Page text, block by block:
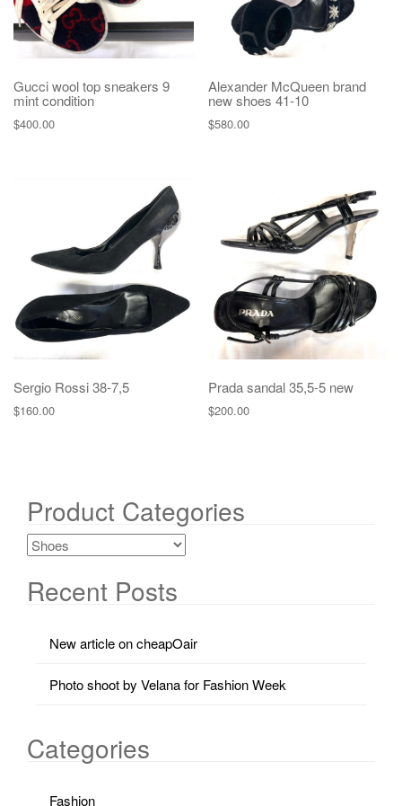
Gucci wool top sneakers 9
mint condition
$400.00
Alexander McQueen brand
new shoes 41-10
$580.00
Sergio Rossi 38-7,5
$160.00
Prada sandal 35,5-5 new
$200.00
Product Categories
Recent Posts
New article on cheapOair
Photo shoot by Velana for Fashion Week
Categories
Fashion